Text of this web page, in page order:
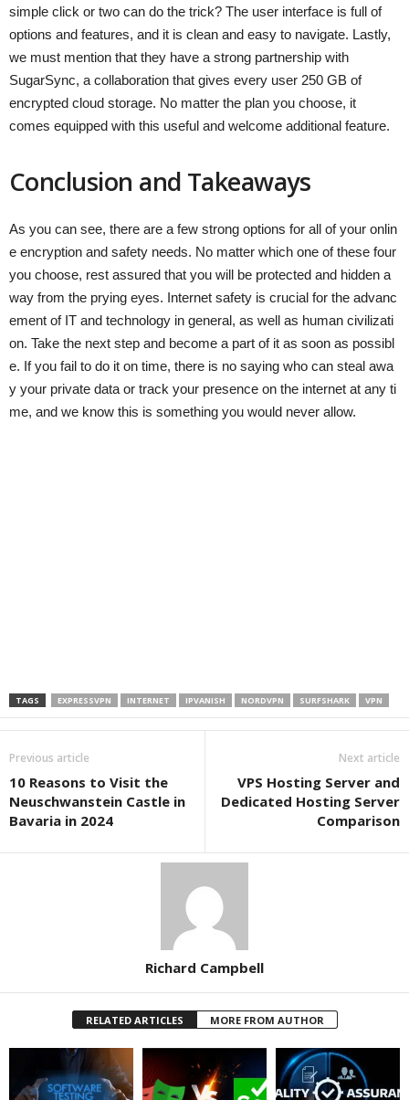
simple click or two can do the trick? The user interface is full of
options and features, and it is clean and easy to navigate. Lastly,
we must mention that they have a strong partnership with
SugarSync, a collaboration that gives every user 250 GB of
encrypted cloud storage. No matter the plan you choose, it
comes equipped with this useful and welcome additional feature.
Conclusion and Takeaways
As you can see, there are a few strong options for all of your onlin
e encryption and safety needs. No matter which one of these four
you choose, rest assured that you will be protected and hidden a
way from the prying eyes. Internet safety is crucial for the advanc
ement of IT and technology in general, as well as human civilizati
on. Take the next step and become a part of it as soon as possibl
e. If you fail to do it on time, there is no saying who can steal awa
y your private data or track your presence on the internet at any ti
me, and we know this is something you would never allow.
TAGS EXPRESSVPN INTERNET IPVANISH NORDVPN SURFSHARK VPN
Previous article
10 Reasons to Visit the
Neuschwanstein Castle in
Bavaria in 2024
Next article
VPS Hosting Server and
Dedicated Hosting Server
Comparison
Richard Campbell
RELATED ARTICLES MORE FROM AUTHOR